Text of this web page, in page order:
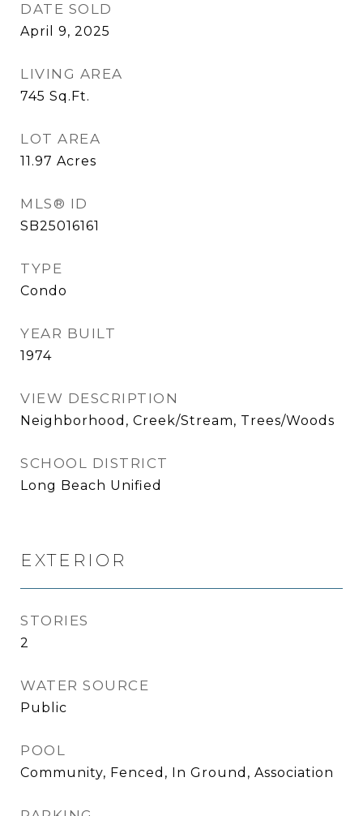
DATE SOLD
April 9, 2025
LIVING AREA
745 Sq.Ft.
LOT AREA
11.97 Acres
MLS® ID
SB25016161
TYPE
Condo
YEAR BUILT
1974
VIEW DESCRIPTION
Neighborhood, Creek/Stream, Trees/Woods
SCHOOL DISTRICT
Long Beach Unified
EXTERIOR
STORIES
2
WATER SOURCE
Public
POOL
Community, Fenced, In Ground, Association